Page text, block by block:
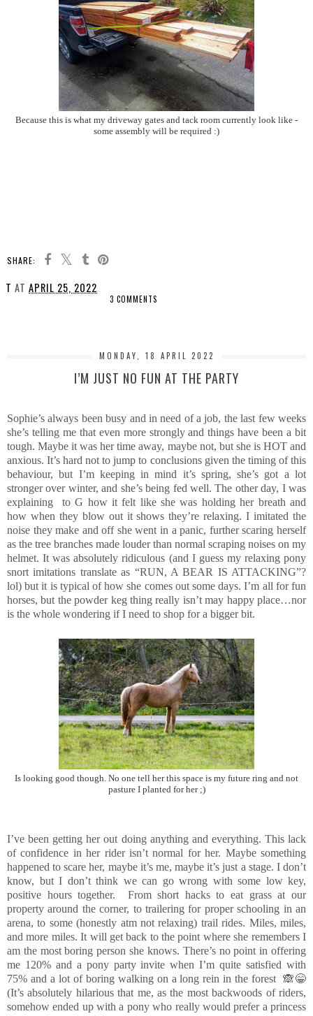
Because this is what my driveway gates and tack room currently look like -
some assembly will be required :)
SHARE:
T AT APRIL 25, 2022
3 COMMENTS
MONDAY, 18 APRIL 2022
I’M JUST NO FUN AT THE PARTY
Sophie’s always been busy and in need of a job, the last few weeks
she’s telling me that even more strongly and things have been a bit
tough. Maybe it was her time away, maybe not, but she is HOT and
anxious. It’s hard not to jump to conclusions given the timing of this
behaviour, but I’m keeping in mind it’s spring, she’s got a lot
stronger over winter, and she’s being fed well. The other day, I was
explaining to G how it felt like she was holding her breath and
how when they blow out it shows they’re relaxing. I imitated the
noise they make and off she went in a panic, further scaring herself
as the tree branches made louder than normal scraping noises on my
helmet. It was absolutely ridiculous (and I guess my relaxing pony
snort imitations translate as “RUN, A BEAR IS ATTACKING”?
lol) but it is typical of how she comes out some days. I’m all for fun
horses, but the powder keg thing really isn’t may happy place…nor
is the whole wondering if I need to shop for a bigger bit.
Is looking good though. No one tell her this space is my future ring and not
pasture I planted for her ;)
I’ve been getting her out doing anything and everything. This lack
of confidence in her rider isn’t normal for her. Maybe something
happened to scare her, maybe it’s me, maybe it’s just a stage. I don’t
know, but I don’t think we can go wrong with some low key,
positive hours together. From short hacks to eat grass at our
property around the corner, to trailering for proper schooling in an
arena, to some (honestly atm not relaxing) trail rides. Miles, miles,
and more miles. It will get back to the point where she remembers I
am the most boring person she knows. There’s no point in offering
me 120% and a pony party invite when I’m quite satisfied with
75% and a lot of boring walking on a long rein in the forest 🙈😁
(It’s absolutely hilarious that me, as the most backwoods of riders,
somehow ended up with a pony who really would prefer a princess